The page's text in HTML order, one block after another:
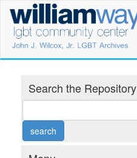
main
content
William
Way
LGBT
Community
Center
Digital
Search the Repository